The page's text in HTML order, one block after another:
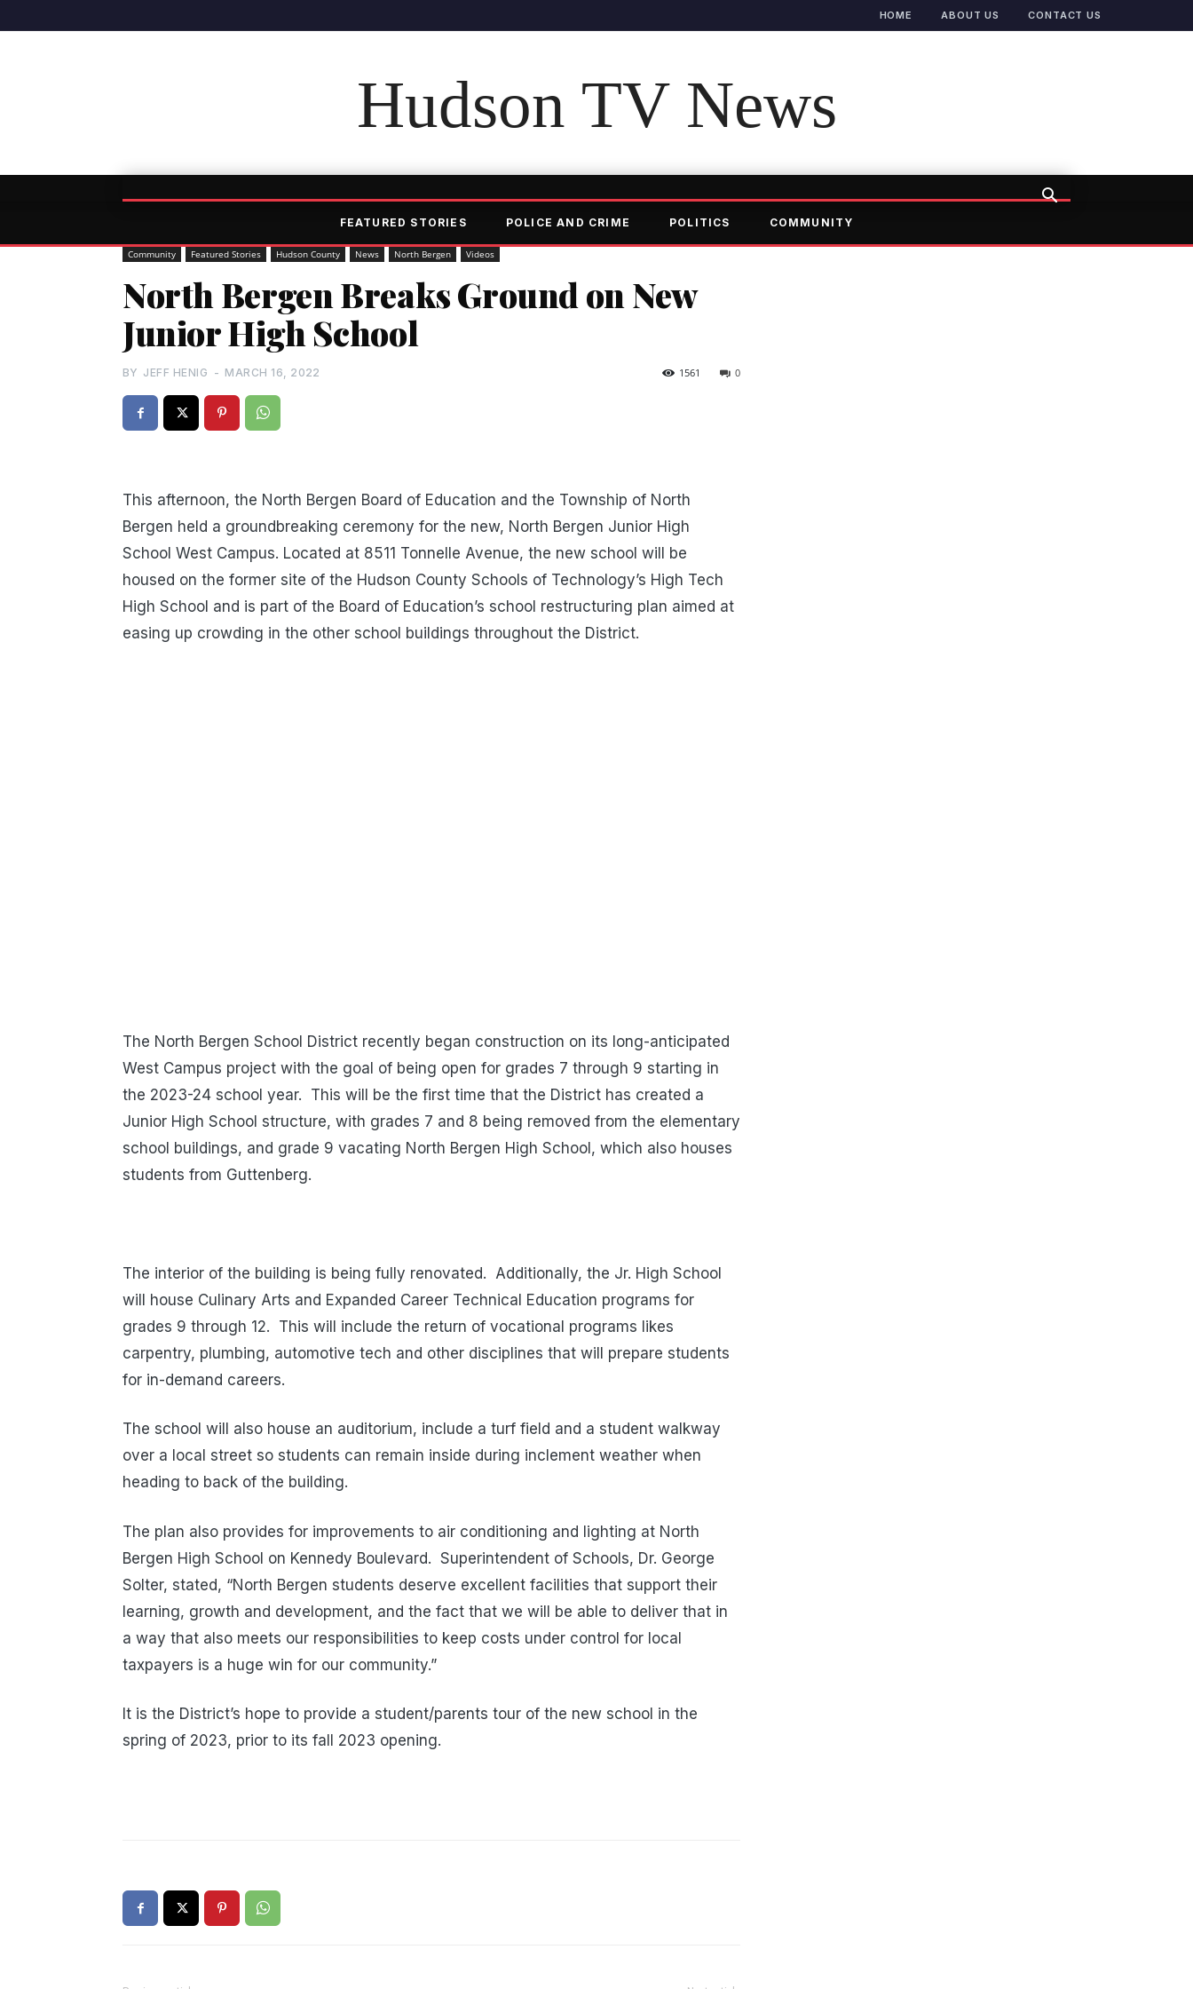
HOME ABOUT US CONTACT US
Hudson TV News
FEATURED STORIES POLICE AND CRIME POLITICS COMMUNITY
Community Featured Stories Hudson County News North Bergen Videos
North Bergen Breaks Ground on New
Junior High School
BY JEFF HENIG - MARCH 16, 2022 0
1561
This afternoon, the North Bergen Board of Education and the Township of North
Bergen held a groundbreaking ceremony for the new, North Bergen Junior High
School West Campus. Located at 8511 Tonnelle Avenue, the new school will be
housed on the former site of the Hudson County Schools of Technology’s High Tech
High School and is part of the Board of Education’s school restructuring plan aimed at
easing up crowding in the other school buildings throughout the District.
The North Bergen School District recently began construction on its long-anticipated
West Campus project with the goal of being open for grades 7 through 9 starting in
the 2023-24 school year. This will be the first time that the District has created a
Junior High School structure, with grades 7 and 8 being removed from the elementary
school buildings, and grade 9 vacating North Bergen High School, which also houses
students from Guttenberg.
The interior of the building is being fully renovated. Additionally, the Jr. High School
will house Culinary Arts and Expanded Career Technical Education programs for
grades 9 through 12. This will include the return of vocational programs likes
carpentry, plumbing, automotive tech and other disciplines that will prepare students
for in-demand careers.
The school will also house an auditorium, include a turf field and a student walkway
over a local street so students can remain inside during inclement weather when
heading to back of the building.
The plan also provides for improvements to air conditioning and lighting at North
Bergen High School on Kennedy Boulevard. Superintendent of Schools, Dr. George
Solter, stated, “North Bergen students deserve excellent facilities that support their
learning, growth and development, and the fact that we will be able to deliver that in
a way that also meets our responsibilities to keep costs under control for local
taxpayers is a huge win for our community.”
It is the District’s hope to provide a student/parents tour of the new school in the
spring of 2023, prior to its fall 2023 opening.